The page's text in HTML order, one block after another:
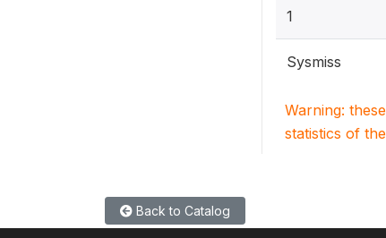
1
Sysmiss
Warning:
statistics of
Back to Catalog